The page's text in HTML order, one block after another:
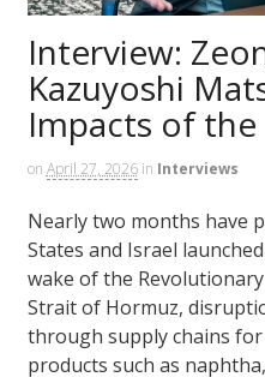
Interview:
Kazuyoshi
Impacts of the
on April 27, 2026 in Interviews
Nearly two months have
States and Israel
wake of the
Strait of Hormuz,
through supply chains
products such as